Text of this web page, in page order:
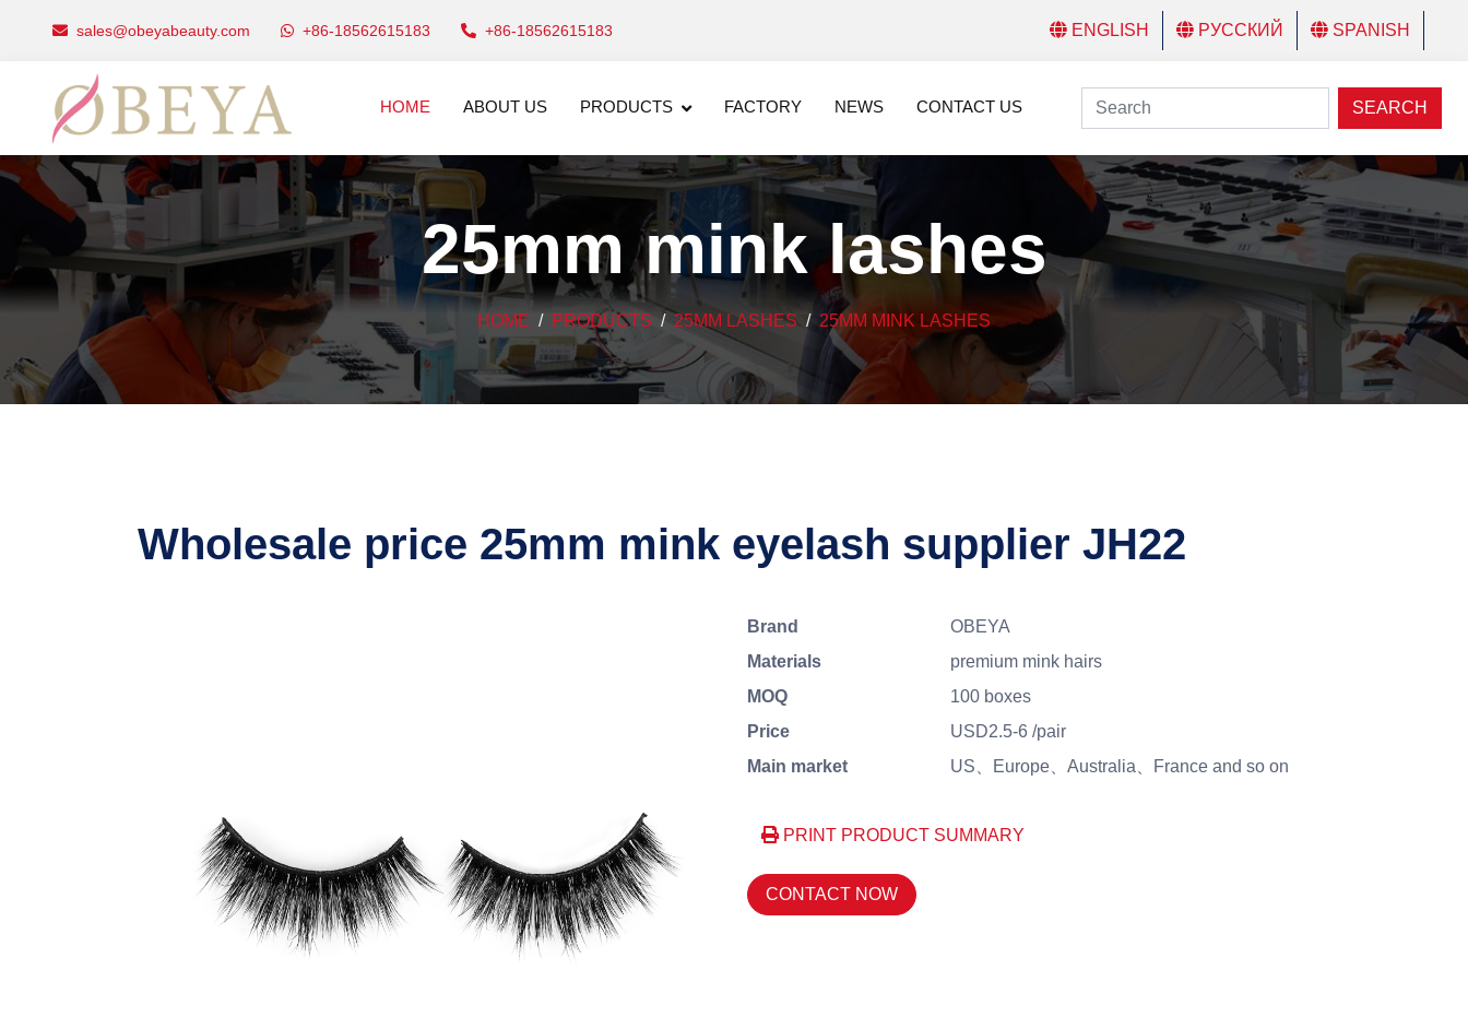
sales@obeyabeauty.com +86-18562615183 +86-18562615183 ENGLISH РУССКИЙ SPANISH
HOME ABOUT US PRODUCTS FACTORY NEWS CONTACT US SEARCH
25mm mink lashes
HOME PRODUCTS 25MM LASHES 25MM MINK LASHES
Wholesale price 25mm mink eyelash supplier JH22
Brand
OBEYA
Materials
premium mink hairs
MOQ
100 boxes
Price
USD2.5-6 /pair
Main market
US、Europe、Australia、France and so on
PRINT PRODUCT SUMMARY
CONTACT NOW